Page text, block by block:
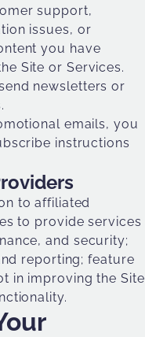
support,
issues, or
you have
Site or Services.
newsletters or
emails, you
instructions
to affiliated
to provide services
and security;
reporting; feature
in improving the Site